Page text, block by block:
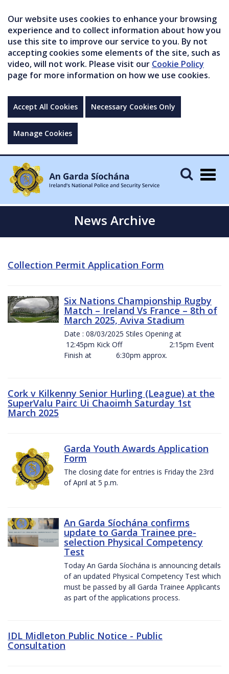
Our website uses cookies to enhance your browsing
experience and to collect information about how you
use this site to improve our service to you. By not
accepting cookies some elements of the site, such as
video, will not work. Please visit our Cookie Policy
page for more information on how we use cookies.
Accept All Cookies Necessary Cookies Only
Manage Cookies
News Archive
Collection Permit Application Form
Six Nations Championship Rugby
Match – Ireland Vs France – 8th of
March 2025, Aviva Stadium
Date : 08/03/2025 Stiles Opening at
12:45pm Kick Off 2:15pm Event
Finish at 6:30pm approx.
Cork v Kilkenny Senior Hurling (League) at the
SuperValu Pairc Ui Chaoimh Saturday 1st
March 2025
Garda Youth Awards Application
Form
The closing date for entries is Friday the 23rd
of April at 5 p.m.
An Garda Síochána confirms
update to Garda Trainee pre-
selection Physical Competency
Test
Today An Garda Síochána is announcing details
of an updated Physical Competency Test which
must be passed by all Garda Trainee Applicants
as part of the applications process.
IDL Midleton Public Notice - Public
Consultation